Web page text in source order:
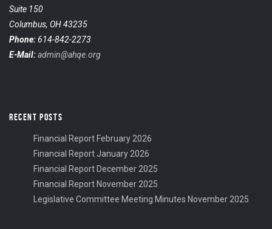
Suite 150
Columbus, OH 43235
Phone:614-842-2273
E-Mail:admin@ahqe.org
RECENT POSTS
Financial Report February 2026
Financial Report January 2026
Financial Report December 2025
Financial Report November 2025
Legislative Committee Meeting Minutes November 2025